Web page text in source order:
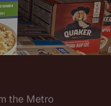
the Metro